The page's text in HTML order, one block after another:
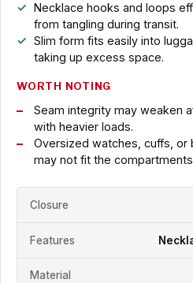
Necklace hooks and loops
from tangling during transit.
Slim form fits easily into
taking up excess space.
WORTH NOTING
Seam integrity may weaken
with heavier loads.
Oversized watches, cuffs, or
may not fit the
Closure
Features
Material